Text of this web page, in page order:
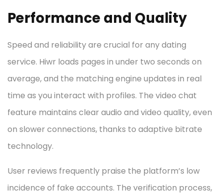
Performance and Quality
Speed and reliability are crucial for any dating
service. Hiwr loads pages in under two seconds on
average, and the matching engine updates in real
time as you interact with profiles. The video chat
feature maintains clear audio and video quality, even
on slower connections, thanks to adaptive bitrate
technology.
User reviews frequently praise the platform’s low
incidence of fake accounts. The verification process,